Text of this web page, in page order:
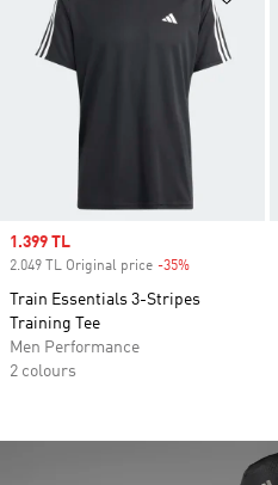
Sale price
1.399 TL
2.049 TL Original price -35%
Train Essentials 3-Stripes
Training Tee
Men Performance
2 colours